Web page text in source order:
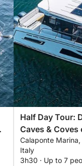
Half Day Tour:
Caves & Coves
Mare &
Calaponte
Italy
3h30 · Up to 7